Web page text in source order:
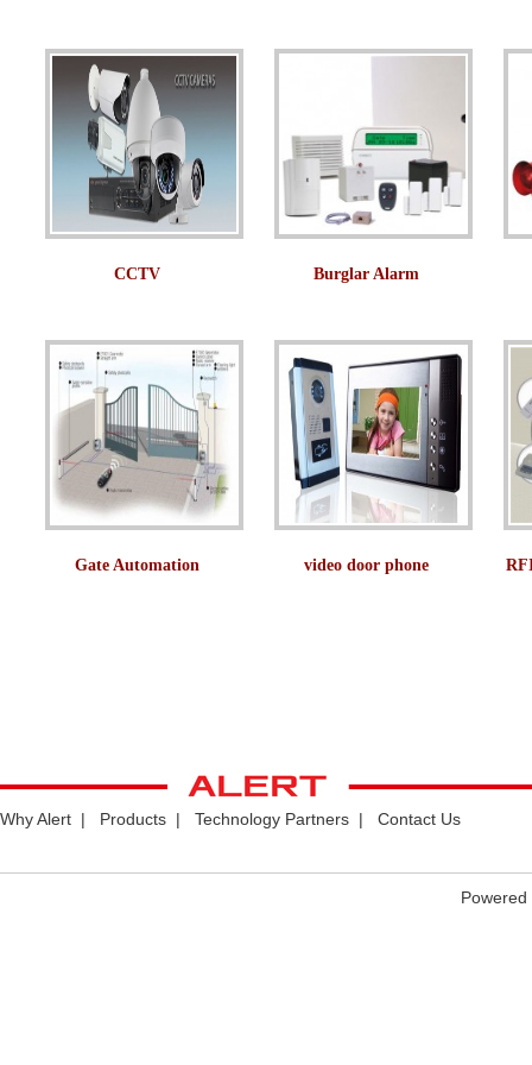
CCTV Burglar Alarm
Gate Automation video door phone
Why Alert | Products | Technology Partners | Contact Us
Powered